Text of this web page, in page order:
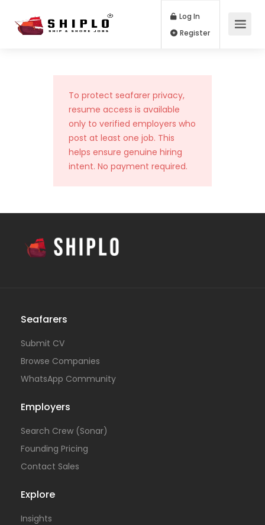
Log In
To protect seafarer privacy,
resume access is available
only to verified employers who
post at least one job. This
helps ensure genuine hiring
intent. No payment required.
Seafarers
Submit CV
Browse Companies
WhatsApp Community
Employers
Search Crew (Sonar)
Founding Pricing
Contact Sales
Explore
Insights